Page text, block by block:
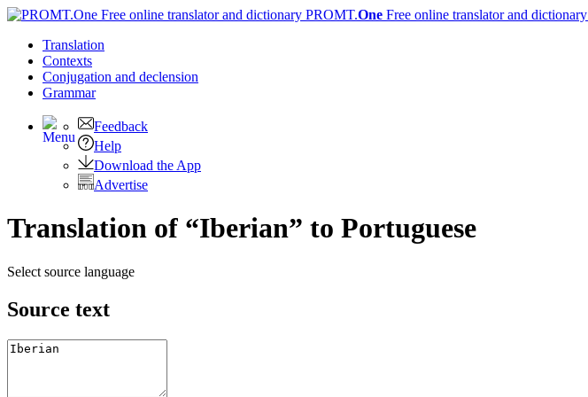
PROMT.One Free online translator and dictionary
Translation
Contexts
Conjugation and declension
Grammar
Feedback
Help
Download the App
Advertise
Translation of “Iberian” to Portuguese
Select source language
Source text